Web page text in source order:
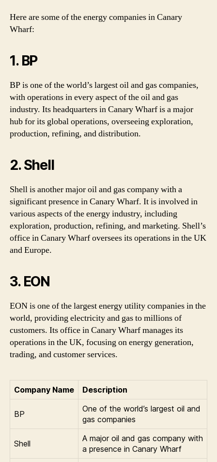
Here are some of the energy companies in Canary
Wharf:
1. BP
BP is one of the world’s largest oil and gas companies,
with operations in every aspect of the oil and gas
industry. Its headquarters in Canary Wharf is a major
hub for its global operations, overseeing exploration,
production, refining, and distribution.
2. Shell
Shell is another major oil and gas company with a
significant presence in Canary Wharf. It is involved in
various aspects of the energy industry, including
exploration, production, refining, and marketing. Shell’s
office in Canary Wharf oversees its operations in the UK
and Europe.
3. EON
EON is one of the largest energy utility companies in the
world, providing electricity and gas to millions of
customers. Its office in Canary Wharf manages its
operations in the UK, focusing on energy generation,
trading, and customer services.
Company Name Description
BP
One of the world’s largest oil and
gas companies
Shell
A major oil and gas company with
a presence in Canary Wharf